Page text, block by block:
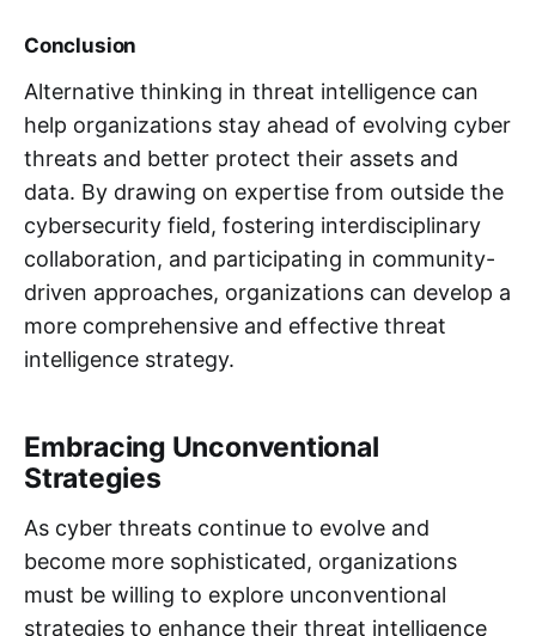
Conclusion
Alternative thinking in threat intelligence can
help organizations stay ahead of evolving cyber
threats and better protect their assets and
data. By drawing on expertise from outside the
cybersecurity field, fostering interdisciplinary
collaboration, and participating in community-
driven approaches, organizations can develop a
more comprehensive and effective threat
intelligence strategy.
Embracing Unconventional
Strategies
As cyber threats continue to evolve and
become more sophisticated, organizations
must be willing to explore unconventional
strategies to enhance their threat intelligence